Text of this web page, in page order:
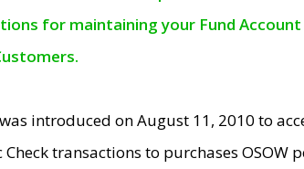
for maintaining your Fund
introduced on August 11, 2010 to
Check transactions to purchases